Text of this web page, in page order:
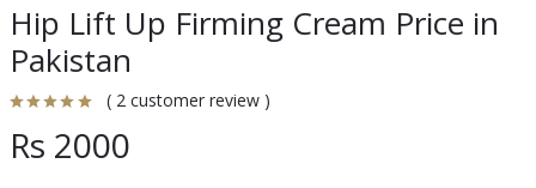
Hip Lift Up Firming Cream Price in
Pakistan
( 2 customer review )
Rs 2000